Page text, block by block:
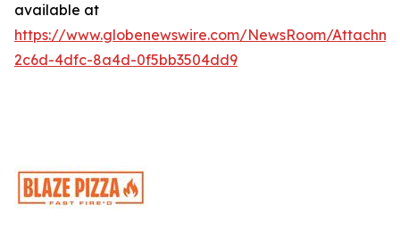
available at
https://www.globenewswire.com/NewsRoom/
2c6d-4dfc-8a4d-0f5bb3504dd9